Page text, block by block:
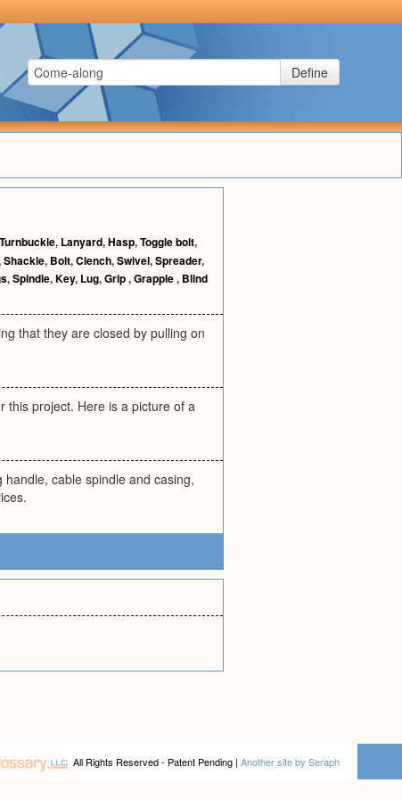
Define
Turnbuckle, Lanyard,Hasp,Toggle bolt,
Shackle, Bolt,Clench,Swivel,Spreader,
,Spindle,Key, Lug,Grip,Grapple, Blind
that they are closed by pulling on
this project. Here is a picture of a
cable spindle and casing,
All Rights Reserved - Patent Pending | Another site by Seraph